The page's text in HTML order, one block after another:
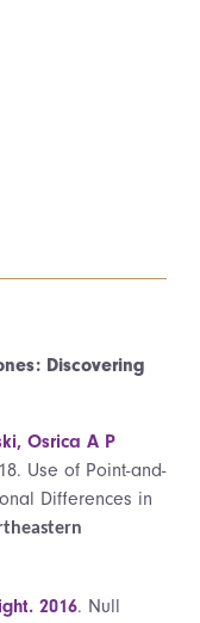
Discovering
Osrica A P
Use of Point-and-
Differences in
2016. Null